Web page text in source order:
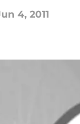
4, 2011